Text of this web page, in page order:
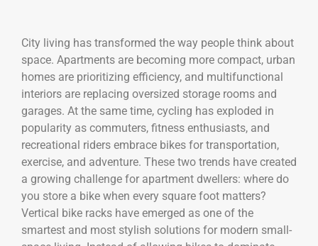
City living has transformed the way people think about
space. Apartments are becoming more compact, urban
homes are prioritizing efficiency, and multifunctional
interiors are replacing oversized storage rooms and
garages. At the same time, cycling has exploded in
popularity as commuters, fitness enthusiasts, and
recreational riders embrace bikes for transportation,
exercise, and adventure. These two trends have created
a growing challenge for apartment dwellers: where do
you store a bike when every square foot matters?
Vertical bike racks have emerged as one of the
smartest and most stylish solutions for modern small-